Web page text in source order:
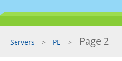
Servers PE Page 2